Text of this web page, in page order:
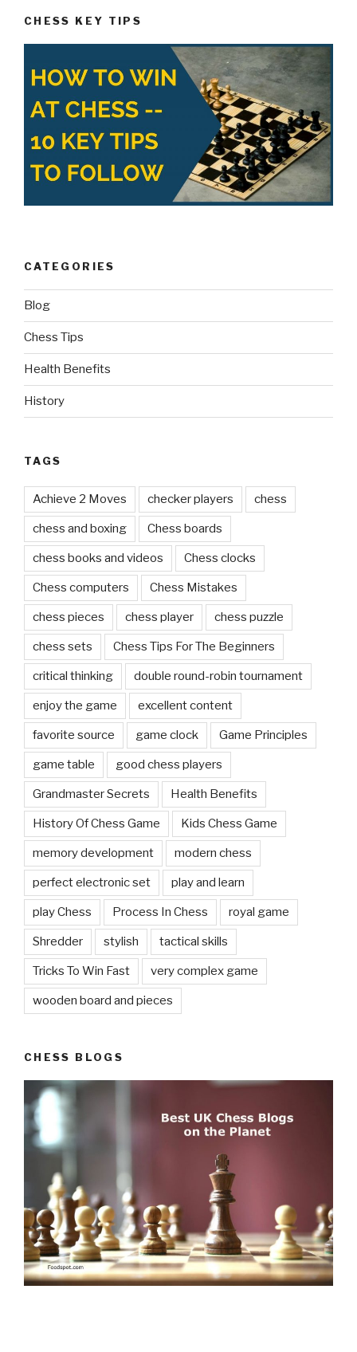
CATEGORIES
Blog
Chess Tips
TAGS
Achieve 2 Moves
chess and boxing
chess books and videos
chess pieces
chess sets Chess Tips For The Beginners
critical thinking double round-robin tournament
enjoy the game excellent content
favorite source game clock Game Principles
game table good chess players
Grandmaster Secrets Health Benefits
History Of Chess Game Kids Chess Game
memory development modern chess
perfect electronic set play and learn
play Chess Process In Chess royal game
Shredder stylish tactical skills
Tricks To Win Fast very complex game
wooden board and pieces
CHESS BLOGS
© 2026Chess Sets and More. All Rights Reserved.